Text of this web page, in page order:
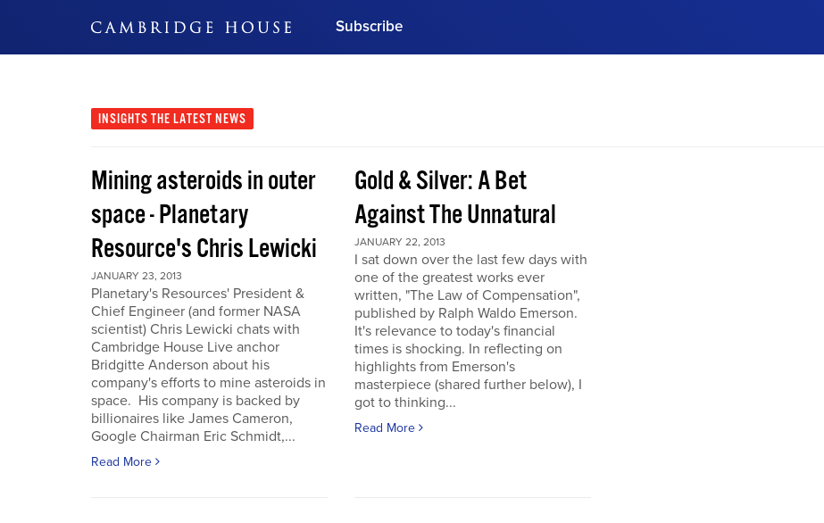
Subscribe
Subscribe Now
INSIGHTS THE LATEST NEWS
Mining asteroids in outer
space - Planetary
Resource's Chris Lewicki
JANUARY 23, 2013
Planetary's Resources' President &
Chief Engineer (and former NASA
scientist) Chris Lewicki chats with
Cambridge House Live anchor
Bridgitte Anderson about his
company's efforts to mine asteroids in
space. His company is backed by
billionaires like James Cameron,
Google Chairman Eric Schmidt,...
Read More
Gold & Silver: A Bet
Against The Unnatural
JANUARY 22, 2013
I sat down over the last few days with
one of the greatest works ever
written, "The Law of Compensation",
published by Ralph Waldo Emerson.
It's relevance to today's financial
times is shocking. In reflecting on
highlights from Emerson's
masterpiece (shared further below), I
got to thinking...
Read More